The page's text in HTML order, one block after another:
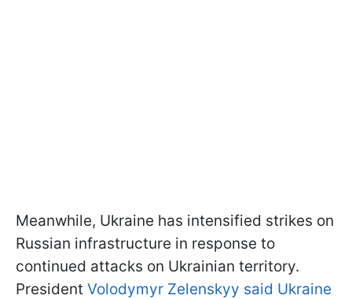
Meanwhile, Ukraine has intensified strikes on
Russian infrastructure in response to
continued attacks on Ukrainian territory.
President Volodymyr Zelenskyy said Ukraine